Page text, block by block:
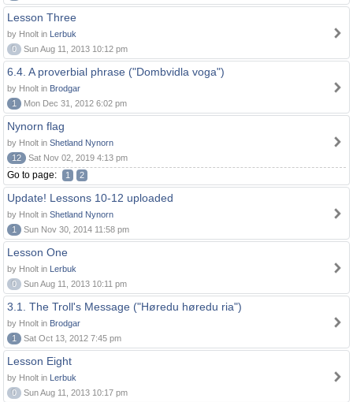
Lesson Three
by Hnolt in Lerbuk
0
Sun Aug 11, 2013 10:12 pm
6.4. A proverbial phrase ("Dombvidla voga")
by Hnolt in Brodgar
1
Mon Dec 31, 2012 6:02 pm
Nynorn flag
by Hnolt in Shetland Nynorn
12
Sat Nov 02, 2019 4:13 pm
Go to page: 1 2
Update! Lessons 10-12 uploaded
by Hnolt in Shetland Nynorn
1
Sun Nov 30, 2014 11:58 pm
Lesson One
by Hnolt in Lerbuk
0
Sun Aug 11, 2013 10:11 pm
3.1. The Troll's Message ("Høredu høredu ria")
by Hnolt in Brodgar
1
Sat Oct 13, 2012 7:45 pm
Lesson Eight
by Hnolt in Lerbuk
0
Sun Aug 11, 2013 10:17 pm